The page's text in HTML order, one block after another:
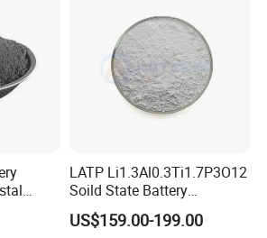
LATP Li1.3Al0.3Ti1.7P3O12
Soild State Battery
Electrolyte Power For
Lithium Battery
US$159.00-199.00